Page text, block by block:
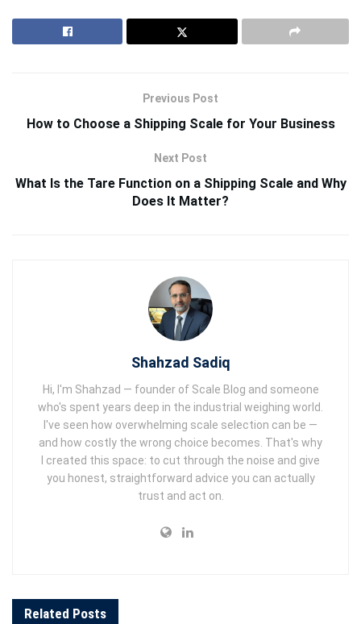
Previous Post
How to Choose a Shipping Scale for Your Business
Next Post
What Is the Tare Function on a Shipping Scale and Why
Does It Matter?
Shahzad Sadiq
Hi, I'm Shahzad — founder of Scale Blog and someone
who's spent years deep in the industrial weighing world.
I've seen how overwhelming scale selection can be —
and how costly the wrong choice becomes. That's why
I created this space: to cut through the noise and give
you honest, straightforward advice you can actually
trust and act on.
Related Posts